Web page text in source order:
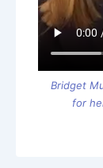
Bridget
for